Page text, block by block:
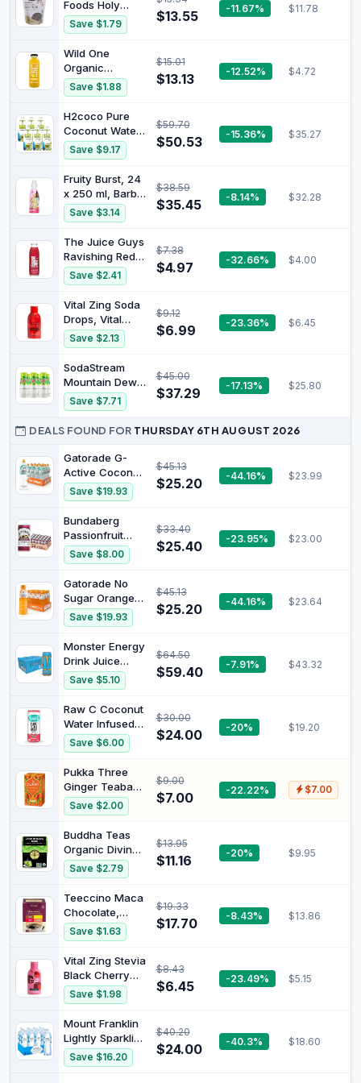
(6 x 250ml
Energy Drinks)
Foods Holy
Cacao 200 g
Save $1.79 $13.55 -11.67% $11.78
Wild One
Organic
Pineapple Juice
360 ml
Save $1.88
$15.01
$13.13 -12.52% $4.72
H2coco Pure
Coconut Water
2 Litre (Pack of
6), 12 l, Pure
Coconut Water
Save $9.17
$59.70
$50.53 -15.36% $35.27
Fruity Burst, 24
x 250 ml, Barbie
Raspberry Kid's
Fruit Drink
Save $3.14
$38.59
$35.45 -8.14% $32.28
The Juice Guys
Ravishing Red
Smoothie, 350
ML
Save $2.41
$7.38
$4.97 -32.66% $4.00
Vital Zing Soda
Drops, Vital
Cola, 40ml |
Sugar Free
Flavour
Enhancer, No
Artificial
Colours,
Preservatives,
Without Carbs,
20 Serves
Save $2.13
$9.12
$6.99 -23.36% $6.45
SodaStream
Mountain Dew
Syrup Drink Mix
Syrup, Citrus
Flavour, 6 x
Multipack,
Home Sparkling
Water, Makes
approx. 54L
Save $7.71
$45.00
$37.29 -17.13% $25.80
DEALS FOUND FOR THURSDAY 6TH AUGUST 2026
Gatorade G-
Active Coconut
Sports Drink, 12
x 600ml
Save $19.93
$45.13
$25.20 -44.16% $23.99
Bundaberg
Passionfruit
Mini Cans - 24
Pack
Save $8.00
$33.40
$25.40 -23.95% $23.00
Gatorade No
Sugar Orange
Sports Drink 12
x 600ml Bottle
Save $19.93
$45.13
$25.20 -44.16% $23.64
Monster Energy
Drink Juice
Mango Loco 24
x 500ml
Save $5.10
$64.50
$59.40 -7.91% $43.32
Raw C Coconut
Water Infused
with
Watermelon 325
ml (Pack of 12)
Save $6.00
$30.00
$24.00 -20% $19.20
Pukka Three
Ginger Teabags
x20 36G
Save $2.00
$9.00
$7.00 -22.22% $7.00
Buddha Teas
Organic Divine
Immunity Blend
Tea 18 Teabags
Save $2.79
$13.95
$11.16 -20% $9.95
Teeccino Maca
Chocolate,
French Roast,
Hazelnut,
Vanilla Nut -
Roasted Herbal
Tea Sampler 72
g, 12 Teabags
Save $1.63
$19.33
$17.70 -8.43% $13.86
Vital Zing Stevia
Black Cherry
Water Drops 45
ml | Sugar Free
Flavour
Enhancer, No
Artificial
Colours,
Save $1.98
$8.43
$6.45 -23.49% $5.15
Mount Franklin
Lightly Sparkling
Water Natural
Multipack
Save $16.20
$40.20
$24.00 -40.3% $18.60